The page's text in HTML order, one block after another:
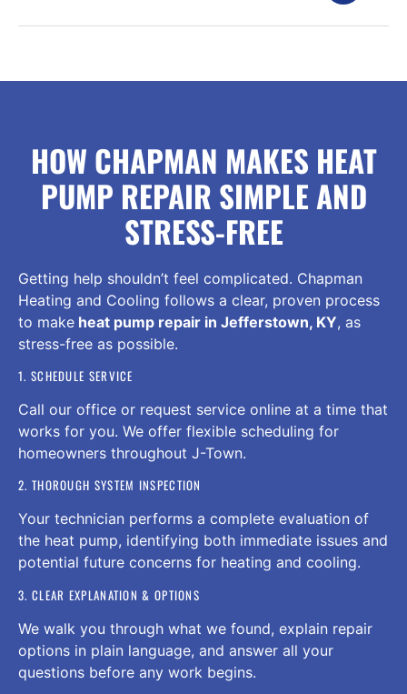
HOW CHAPMAN MAKES HEAT
PUMP REPAIR SIMPLE AND
STRESS-FREE
Getting help shouldn’t feel complicated. Chapman
Heating and Cooling follows a clear, proven process
to make heat pump repair in Jefferstown, KY, as
stress-free as possible.
1. SCHEDULE SERVICE
Call our office or request service online at a time that
works for you. We offer flexible scheduling for
homeowners throughout J-Town.
2. THOROUGH SYSTEM INSPECTION
Your technician performs a complete evaluation of
the heat pump, identifying both immediate issues and
potential future concerns for heating and cooling.
3. CLEAR EXPLANATION & OPTIONS
We walk you through what we found, explain repair
options in plain language, and answer all your
questions before any work begins.